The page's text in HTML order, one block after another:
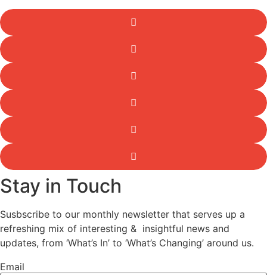
Stay in Touch
Susbscribe to our monthly newsletter that serves up a
refreshing mix of interesting & insightful news and
updates, from ‘What’s In’ to ‘What’s Changing’ around us.
Email